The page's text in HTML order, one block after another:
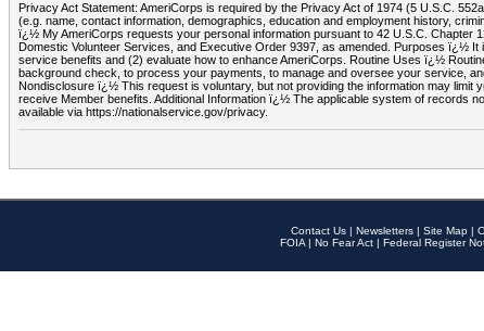
Privacy Act Statement: AmeriCorps is required by the Privacy Act of 1974 (5 U.S.C.
(e.g. name, contact information, demographics, education and employment history,
ï¿½ My AmeriCorps requests your personal information pursuant to 42 U.S.C. Chapter
Domestic Volunteer Services, and Executive Order 9397, as amended. Purposes ï¿½
service benefits and (2) evaluate how to enhance AmeriCorps. Routine Uses ï¿½
background check, to process your payments, to manage and oversee your service,
Nondisclosure ï¿½ This request is voluntary, but not providing the information may limit
receive Member benefits. Additional Information ï¿½ The applicable system of records
available via https://nationalservice.gov/privacy.
Contact Us | Newsletters | Site Map |
FOIA | No Fear Act | Federal Register